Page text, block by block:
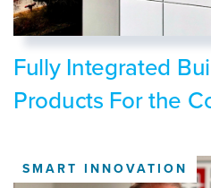
Fully Integrated
Products For the
SMART INNOVATION